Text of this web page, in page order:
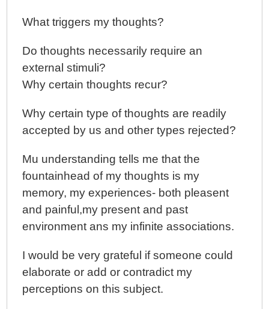
What triggers my thoughts?
Do thoughts necessarily require an
external stimuli?
Why certain thoughts recur?
Why certain type of thoughts are readily
accepted by us and other types rejected?
Mu understanding tells me that the
fountainhead of my thoughts is my
memory, my experiences- both pleasent
and painful,my present and past
environment ans my infinite associations.
I would be very grateful if someone could
elaborate or add or contradict my
perceptions on this subject.